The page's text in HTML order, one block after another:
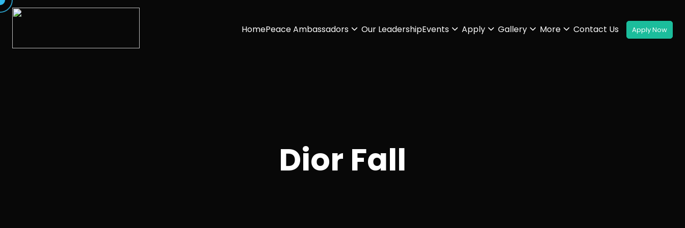
HomePeace Ambassadors Our LeadershipEvents Apply Gallery More Contact Us
Dior Fall